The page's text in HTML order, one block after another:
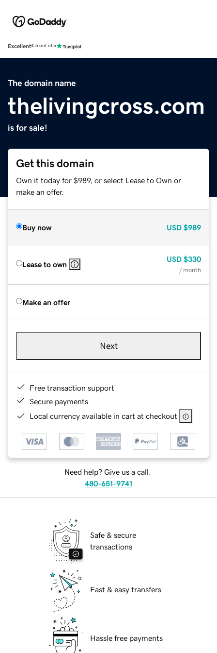
Excellent4.5 out of 5
The domain name
thelivingcross.com
is for sale!
Get this domain
Own it today for $989, or select Lease to Own or
make an offer.
Buy now USD $989
Lease to own
USD $330
/ month
Make an offer
Next
Free transaction support
Secure payments
Local currency available in cart at checkout
Need help? Give us a call.
480-651-9741
Safe & secure
transactions
Fast & easy transfers
Hassle free payments